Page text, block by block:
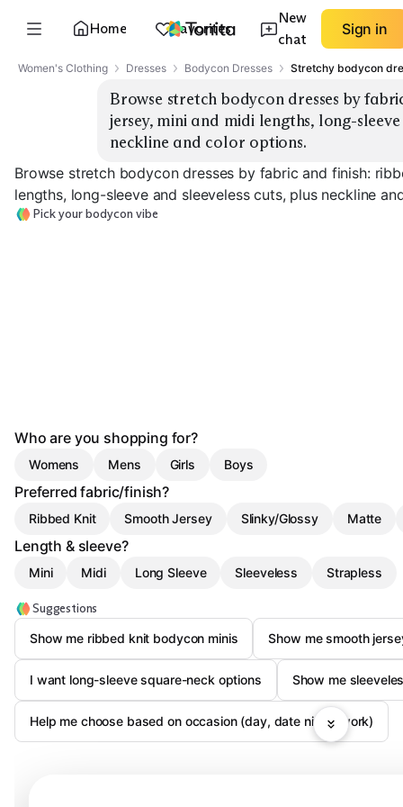
Home Favorites
New
chat
Sign in
Women's Clothing Dresses Bodycon Dresses Stretchy bodycon
Browse stretch bodycon dresses by
jersey, mini and midi lengths, long-
neckline and color options.
Browse stretch bodycon dresses by fabric and finish:
lengths, long-sleeve and sleeveless cuts, plus neckline
Pick your bodycon vibe
Who are you shopping for?
Womens Mens Girls Boys
Preferred fabric/finish?
Ribbed Knit Smooth Jersey Slinky/Glossy Matte
Length & sleeve?
Mini Midi Long Sleeve Sleeveless Strapless
Suggestions
Show me ribbed knit bodycon minis
Show me smooth
I want long-sleeve square-neck options Show me
Help me choose based on occasion (day, date night, work)